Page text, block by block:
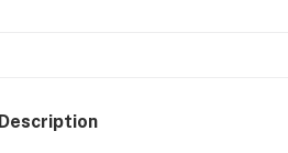
Description